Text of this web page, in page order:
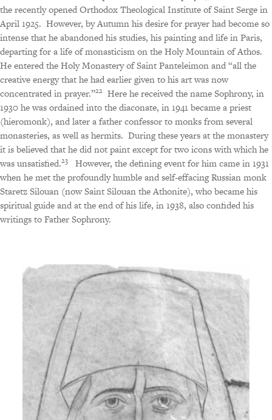
the recently opened Orthodox Theological Institute of Saint Serge in
April 1925. However, by Autumn his desire for prayer had become so
intense that he abandoned his studies, his painting and life in Paris,
departing for a life of monasticism on the Holy Mountain of Athos.
He entered the Holy Monastery of Saint Panteleimon and “all the
creative energy that he had earlier given to his art was now
concentrated in prayer.”22 Here he received the name Sophrony, in
1930 he was ordained into the diaconate, in 1941 became a priest
(hieromonk), and later a father confessor to monks from several
monasteries, as well as hermits. During these years at the monastery
it is believed that he did not paint except for two icons with which he
was unsatisfied.23
However, the defining event for him came in 1931
when he met the profoundly humble and self-effacing Russian monk
Staretz Silouan (now Saint Silouan the Athonite), who became his
spiritual guide and at the end of his life, in 1938, also confided his
writings to Father Sophrony.